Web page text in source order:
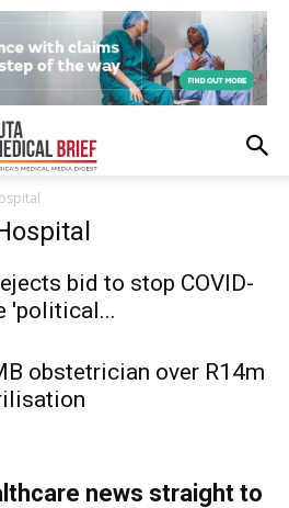
bid to stop COVID-
'political...
obstetrician over R14m
news straight to